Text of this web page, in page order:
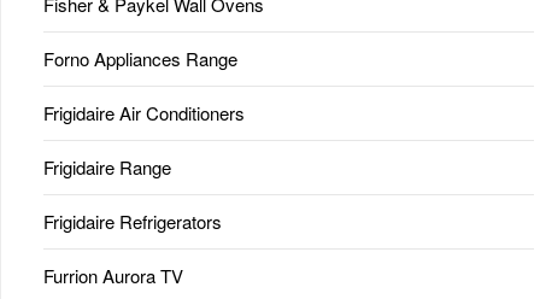
Forno Appliances Range
Frigidaire Air Conditioners
Frigidaire Range
Frigidaire Refrigerators
Furrion Aurora TV